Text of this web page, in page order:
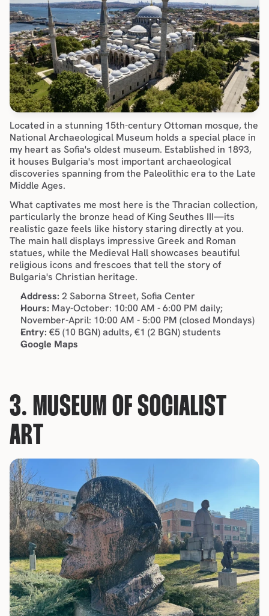
Located in a stunning 15th-century Ottoman mosque, the
National Archaeological Museum holds a special place in
my heart as Sofia's oldest museum. Established in 1893,
it houses Bulgaria's most important archaeological
discoveries spanning from the Paleolithic era to the Late
Middle Ages.
What captivates me most here is the Thracian collection,
particularly the bronze head of King Seuthes III—its
realistic gaze feels like history staring directly at you.
The main hall displays impressive Greek and Roman
statues, while the Medieval Hall showcases beautiful
religious icons and frescoes that tell the story of
Bulgaria's Christian heritage.
Address: 2 Saborna Street, Sofia Center
Hours: May-October: 10:00 AM - 6:00 PM daily;
November-April: 10:00 AM - 5:00 PM (closed Mondays)
Entry: €5 (10 BGN) adults, €1 (2 BGN) students
Google Maps
3. MUSEUM OF SOCIALIST
ART